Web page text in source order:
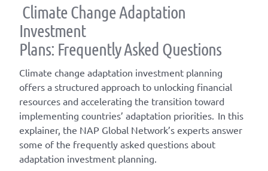
Climate Change Adaptation
Investment
Plans: Frequently Asked Questions
Climate change adaptation investment planning
offers a structured approach to unlocking financial
resources and accelerating the transition toward
implementing countries’ adaptation priorities. In this
explainer, the NAP Global Network’s experts answer
some of the frequently asked questions about
adaptation investment planning.